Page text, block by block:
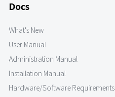
Docs
What's New
User Manual
Administration Manual
Installation Manual
Hardware/Software Requirements